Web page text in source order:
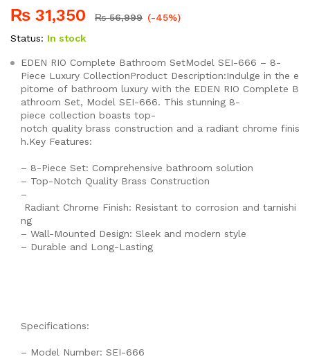
₨ 31,350 ₨56,999 (-45%)
Status: In stock
EDEN RIO Complete Bathroom SetModel SEI-666 – 8-
Piece Luxury CollectionProduct Description:Indulge in the e
pitome of bathroom luxury with the EDEN RIO Complete B
athroom Set, Model SEI-666. This stunning 8-
piece collection boasts top-
notch quality brass construction and a radiant chrome finis
h.Key Features:
– 8-Piece Set: Comprehensive bathroom solution
– Top-Notch Quality Brass Construction
–
Radiant Chrome Finish: Resistant to corrosion and tarnishi
ng
– Wall-Mounted Design: Sleek and modern style
– Durable and Long-Lasting
Specifications:
– Model Number: SEI-666